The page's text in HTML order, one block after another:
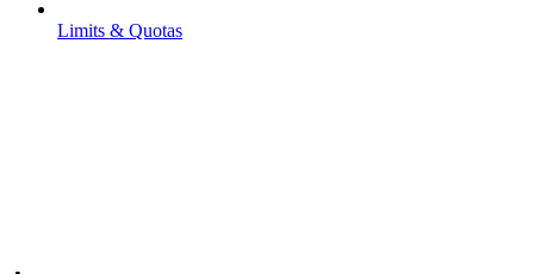
Limits & Quotas